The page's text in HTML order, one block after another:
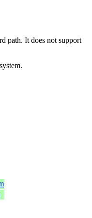
path. It does not support